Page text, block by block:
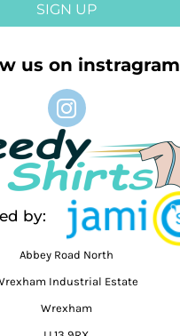
SIGN UP
us on instragram
by:
Abbey Road North
Industrial Estate
Wrexham